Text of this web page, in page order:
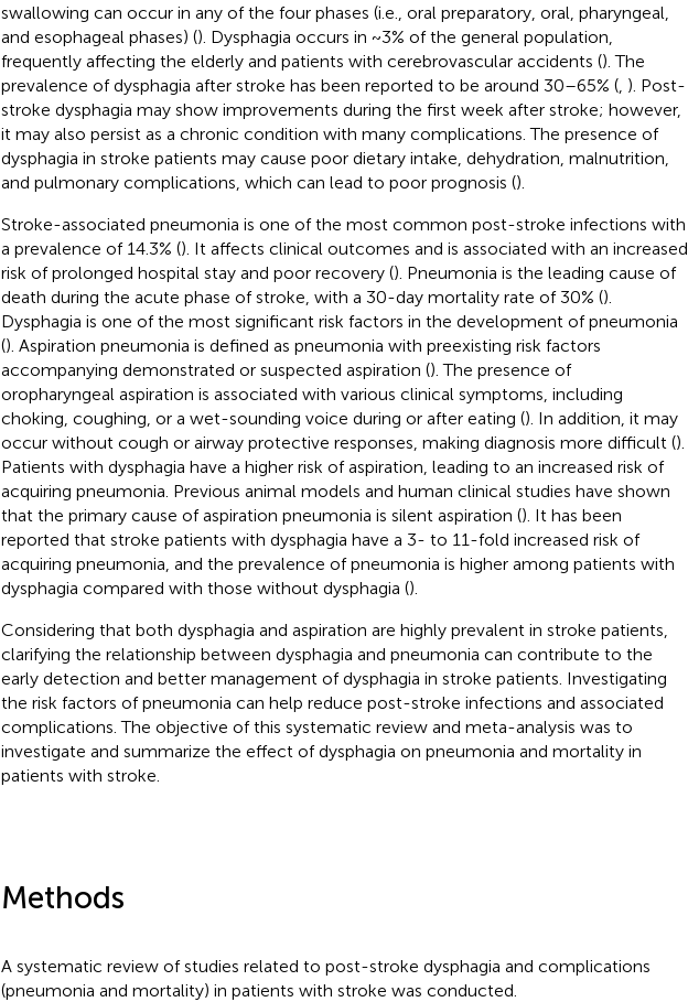
swallowing can occur in any of the four phases (i.e., oral preparatory, oral, pharyngeal,
and esophageal phases) (). Dysphagia occurs in ~3% of the general population,
frequently affecting the elderly and patients with cerebrovascular accidents (). The
prevalence of dysphagia after stroke has been reported to be around 30–65% (, ). Post-
stroke dysphagia may show improvements during the first week after stroke; however,
it may also persist as a chronic condition with many complications. The presence of
dysphagia in stroke patients may cause poor dietary intake, dehydration, malnutrition,
and pulmonary complications, which can lead to poor prognosis ().
Stroke-associated pneumonia is one of the most common post-stroke infections with
a prevalence of 14.3% (). It affects clinical outcomes and is associated with an increased
risk of prolonged hospital stay and poor recovery (). Pneumonia is the leading cause of
death during the acute phase of stroke, with a 30-day mortality rate of 30% ().
Dysphagia is one of the most significant risk factors in the development of pneumonia
(). Aspiration pneumonia is defined as pneumonia with preexisting risk factors
accompanying demonstrated or suspected aspiration (). The presence of
oropharyngeal aspiration is associated with various clinical symptoms, including
choking, coughing, or a wet-sounding voice during or after eating (). In addition, it may
occur without cough or airway protective responses, making diagnosis more difficult ().
Patients with dysphagia have a higher risk of aspiration, leading to an increased risk of
acquiring pneumonia. Previous animal models and human clinical studies have shown
that the primary cause of aspiration pneumonia is silent aspiration (). It has been
reported that stroke patients with dysphagia have a 3- to 11-fold increased risk of
acquiring pneumonia, and the prevalence of pneumonia is higher among patients with
dysphagia compared with those without dysphagia ().
Considering that both dysphagia and aspiration are highly prevalent in stroke patients,
clarifying the relationship between dysphagia and pneumonia can contribute to the
early detection and better management of dysphagia in stroke patients. Investigating
the risk factors of pneumonia can help reduce post-stroke infections and associated
complications. The objective of this systematic review and meta-analysis was to
investigate and summarize the effect of dysphagia on pneumonia and mortality in
patients with stroke.
Methods
A systematic review of studies related to post-stroke dysphagia and complications
(pneumonia and mortality) in patients with stroke was conducted.